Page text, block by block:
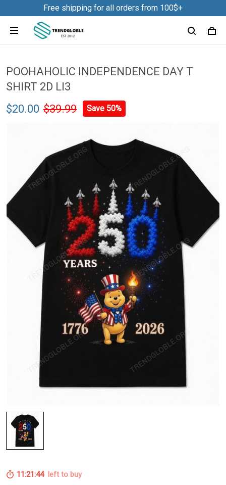
Free shipping for all orders from 100$+
POOHAHOLIC INDEPENDENCE DAY T
SHIRT 2D LI3
$20.00 $39.99 Save 50%
11:21:43left to buy